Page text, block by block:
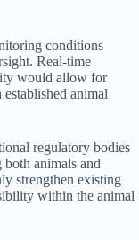
conditions
Real-time
would allow for
animal
regulatory bodies
animals and
strengthen existing
within the animal